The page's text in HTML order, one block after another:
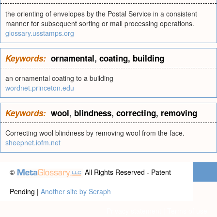
the orienting of envelopes by the Postal Service in a consistent
manner for subsequent sorting or mail processing operations.
glossary.usstamps.org
Keywords: ornamental, coating, building
an ornamental coating to a building
wordnet.princeton.edu
Keywords: wool, blindness, correcting, removing
Correcting wool blindness by removing wool from the face.
sheepnet.iofm.net
©
All Rights Reserved - Patent
Pending | Another site by Seraph